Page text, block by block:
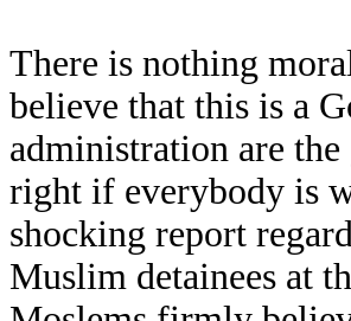
There is nothing
believe that this is a
administration are
right if everybody is
shocking report
Muslim detainees at